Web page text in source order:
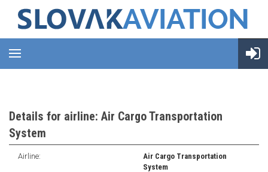
Details for airline: Air Cargo Transportation
System
Airline:
Air Cargo Transportation
System